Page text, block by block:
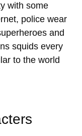
with some
police wear
and
squids every
to the world